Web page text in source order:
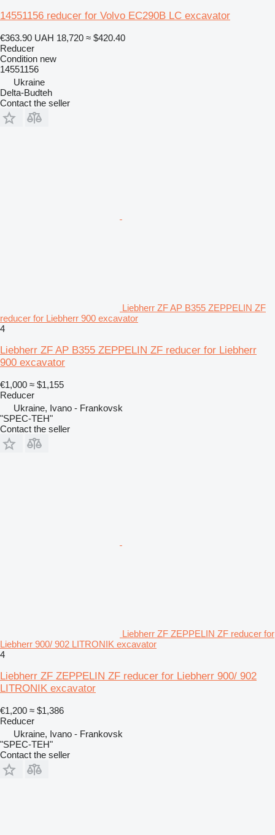
14551156 reducer for Volvo EC290B LC excavator
€363.90 UAH 18,720 ≈ $420.40
Reducer
Condition new
14551156
Ukraine
Delta-Budteh
Contact the seller
Liebherr ZF AP B355 ZEPPELIN ZF
reducer for Liebherr 900 excavator
4
Liebherr ZF AP B355 ZEPPELIN ZF reducer for Liebherr
900 excavator
€1,000 ≈ $1,155
Reducer
Ukraine, Ivano - Frankovsk
"SPEC-TEH"
Contact the seller
Liebherr ZF ZEPPELIN ZF reducer for
Liebherr 900/ 902 LITRONIK excavator
4
Liebherr ZF ZEPPELIN ZF reducer for Liebherr 900/ 902
LITRONIK excavator
€1,200 ≈ $1,386
Reducer
Ukraine, Ivano - Frankovsk
"SPEC-TEH"
Contact the seller